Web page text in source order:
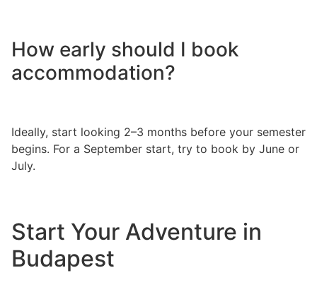
How early should I book
accommodation?
Ideally, start looking 2–3 months before your semester
begins. For a September start, try to book by June or
July.
Start Your Adventure in
Budapest